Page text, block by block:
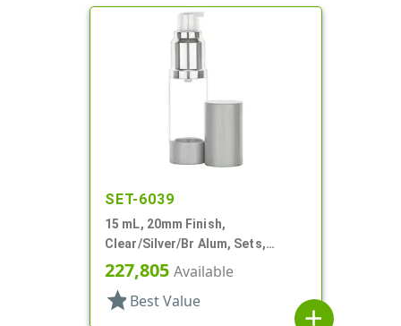
SET-6039
15 mL, 20mm Finish,
Clear/Silver/Br Alum, Sets,
Bottles/Pumps, Other, Airless
Cylinder Round
227,805 Available
star Best Value
add